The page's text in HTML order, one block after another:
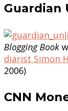
Guardian
Blogging Book
diarist Simon
2006)
CNN